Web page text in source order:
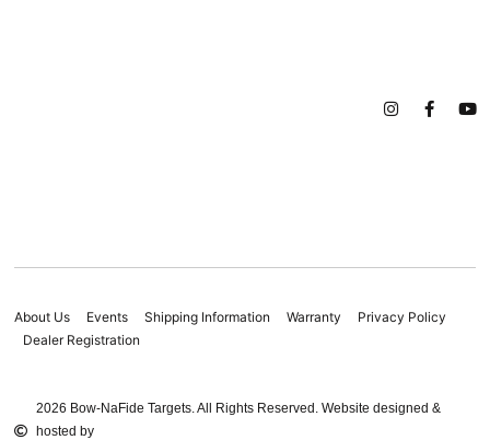
2026 Bow-NaFide Targets. All Rights Reserved. Website designed &
hosted by
About Us Events Shipping Information Warranty
Privacy Policy
Dealer Registration